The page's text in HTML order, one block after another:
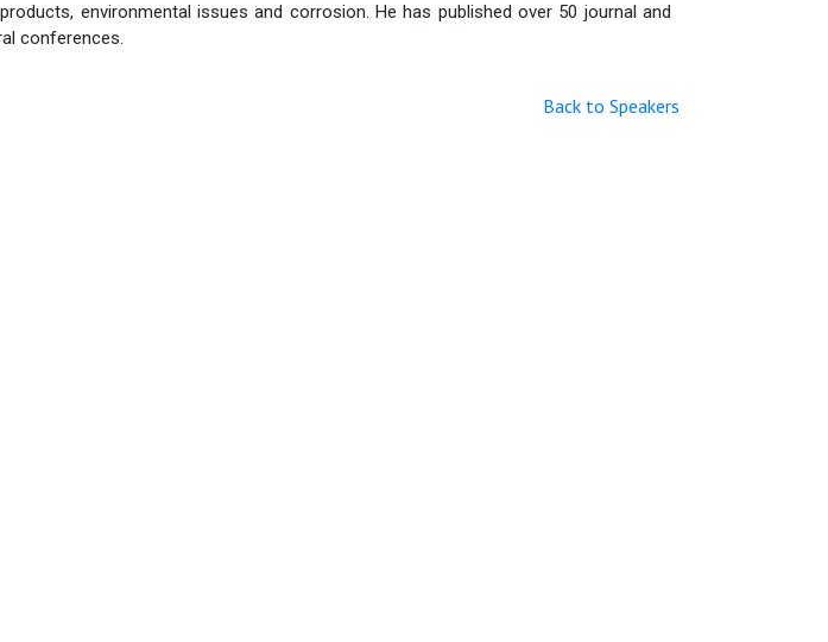
environmental issues and corrosion. He has published over 50 journal and
conferences.
Back to Speakers